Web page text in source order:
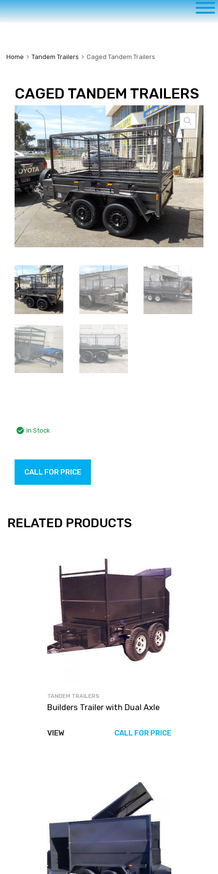
to
content
Home Tandem Trailers Caged Tandem Trailers
CAGED TANDEM TRAILERS
In Stock
CALL FOR PRICE
RELATED PRODUCTS
TANDEM TRAILERS
Builders Trailer with Dual Axle
VIEW CALL FOR PRICE